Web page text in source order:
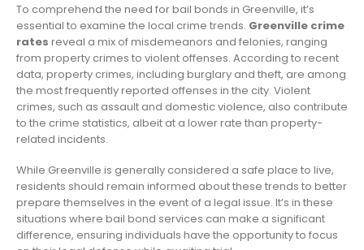
To comprehend the need for bail bonds in Greenville, it’s
essential to examine the local crime trends. Greenville crime
rates reveal a mix of misdemeanors and felonies, ranging
from property crimes to violent offenses. According to recent
data, property crimes, including burglary and theft, are among
the most frequently reported offenses in the city. Violent
crimes, such as assault and domestic violence, also contribute
to the crime statistics, albeit at a lower rate than property-
related incidents.
While Greenville is generally considered a safe place to live,
residents should remain informed about these trends to better
prepare themselves in the event of a legal issue. It’s in these
situations where bail bond services can make a significant
difference, ensuring individuals have the opportunity to focus